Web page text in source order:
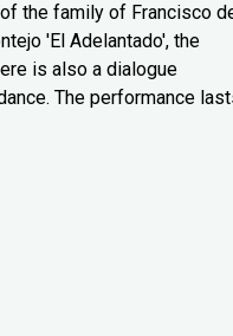
the family of Francisco
'El Adelantado', the
is also a dialogue
The performance